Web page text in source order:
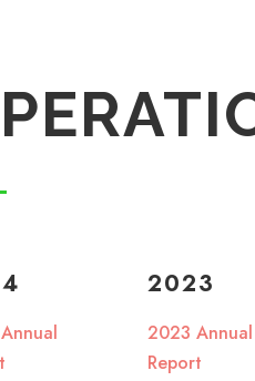
2023
2023 Annual
Report